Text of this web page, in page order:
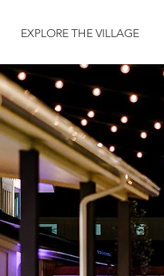
EXPLORE THE VILLAGE